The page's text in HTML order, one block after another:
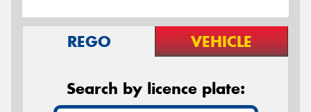
REGO VEHICLE
Search by licence plate: